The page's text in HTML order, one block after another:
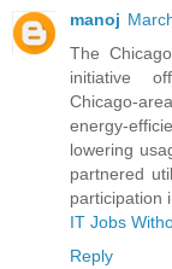
manoj
The
initiative
lowering
partnered
participation
IT Jobs
Reply